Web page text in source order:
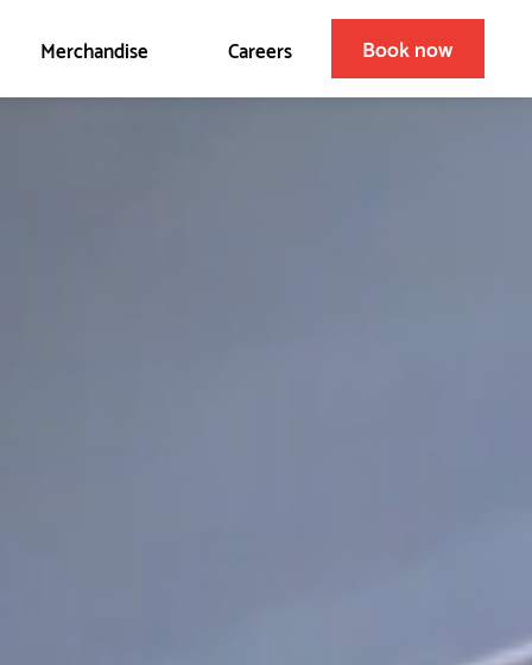
Book now
Merchandise Careers